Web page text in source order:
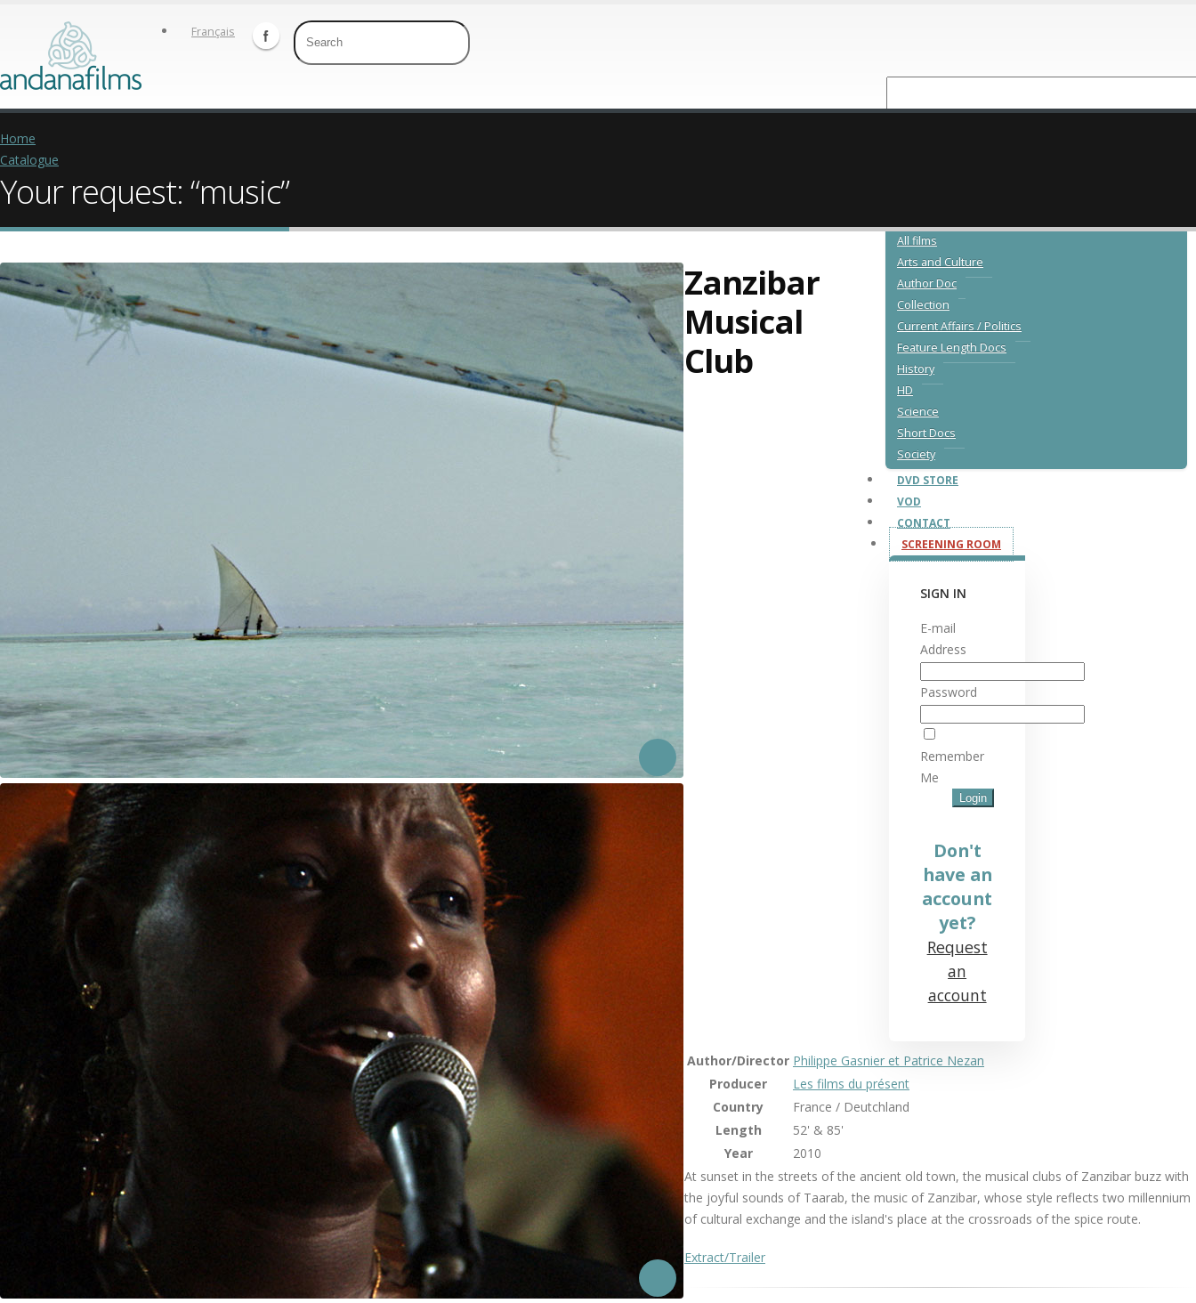
Français
All films
Arts and Culture
Author Doc
Collection
Current Affairs / Politics
Feature Length Docs
History
HD
Science
Short Docs
Society
DVD STORE
VOD
CONTACT
SCREENING ROOM
SIGN IN
E-mail
Address
Password
Remember
Me
Don't
have an
account
yet?
Request
an
account
Home
Catalogue
Your request: “music”
Zanzibar
Musical
Club
Author/Director Philippe Gasnier et Patrice Nezan
Producer
Les films du présent
Country
France / Deutchland
Length
52' & 85'
Year
2010
At sunset in the streets of the ancient old town, the musical clubs of Zanzibar buzz with
the joyful sounds of Taarab, the music of Zanzibar, whose style reflects two millennium
of cultural exchange and the island's place at the crossroads of the spice route.
Extract/Trailer